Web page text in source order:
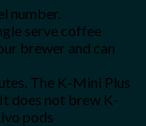
number.
serve coffee
brewer and can
The K-Mini Plus
does not brew K-
pods